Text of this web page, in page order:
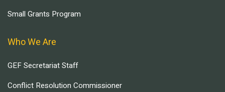
Small Grants Program
Who We Are
GEF Secretariat Staff
Conflict Resolution Commissioner